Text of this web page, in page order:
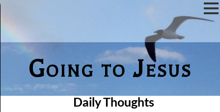
Going to Jesus
Daily Thoughts